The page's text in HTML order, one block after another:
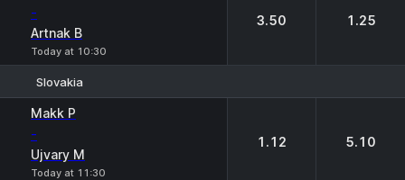
-
Artnak B
Today at 10:30
3.50 1.25
Slovakia
Makk P
-
Ujvary M
Today at 11:30
1.12 5.10